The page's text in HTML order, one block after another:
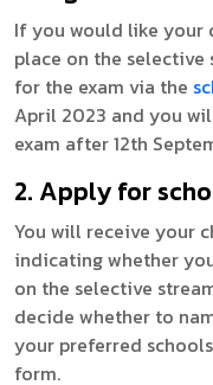
If you would like your
place on the
for the exam via the
April 2023 and you
exam after 12th
2. Apply for
You will receive your
indicating whether
on the selective
decide whether to
your preferred
form.